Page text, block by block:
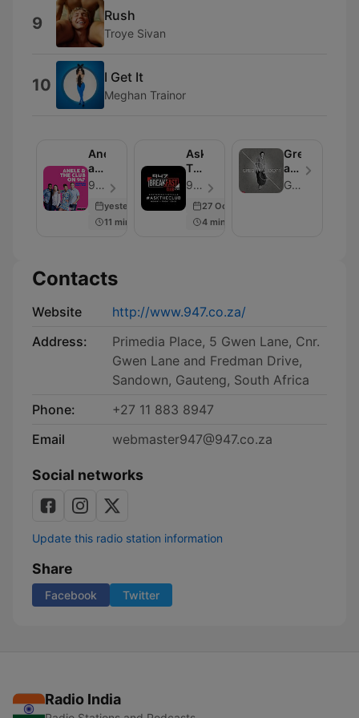
9 Rush
Troye Sivan
10 I Get It
Meghan Trainor
Anele
and
the
Club
on
947
947 - Episode 106
yesterday
11 min
Ask
The
Club
947 - Episode 100
27 Oct 2020
4 min
Greg
and
Lucky
Greg and Lucky
Contacts
Website
http://www.947.co.za/
Address:
Primedia Place, 5 Gwen Lane, Cnr.
Gwen Lane and Fredman Drive,
Sandown, Gauteng, South Africa
Phone:
+27 11 883 8947
Email
webmaster947@947.co.za
Social networks
Update this radio station information
Share
Facebook Twitter
Radio India